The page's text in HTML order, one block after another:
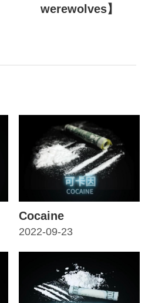
werewolves】
Cocaine
2022-09-23